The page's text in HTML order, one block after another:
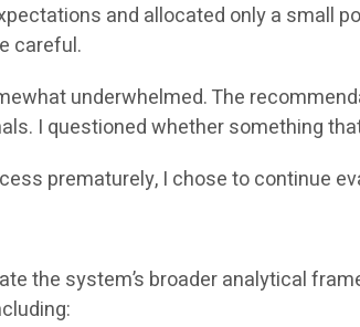
and allocated only a small
careful.
underwhelmed. The
I questioned whether something
prematurely, I chose to continue
the system’s broader analytical